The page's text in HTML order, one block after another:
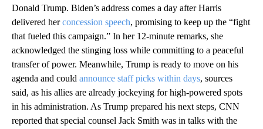
Donald Trump. Biden’s address comes a day after Harris
delivered herconcession speech, promising to keep up the “fight
that fueled this campaign.” In her 12-minute remarks, she
acknowledged the stinging loss while committing to a peaceful
transfer of power. Meanwhile, Trump is ready to move on his
agenda and could announce staff picks within days, sources
said, as his allies are already jockeying for high-powered spots
in his administration. As Trump prepared his next steps, CNN
reported that special counsel Jack Smith was in talks with the